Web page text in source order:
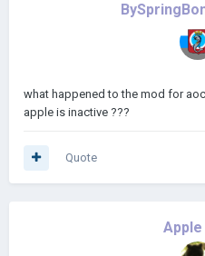
https://
1.2 Android
deniz2009)
what happened to the mod for
apple is inactive ???
Quote
Apple